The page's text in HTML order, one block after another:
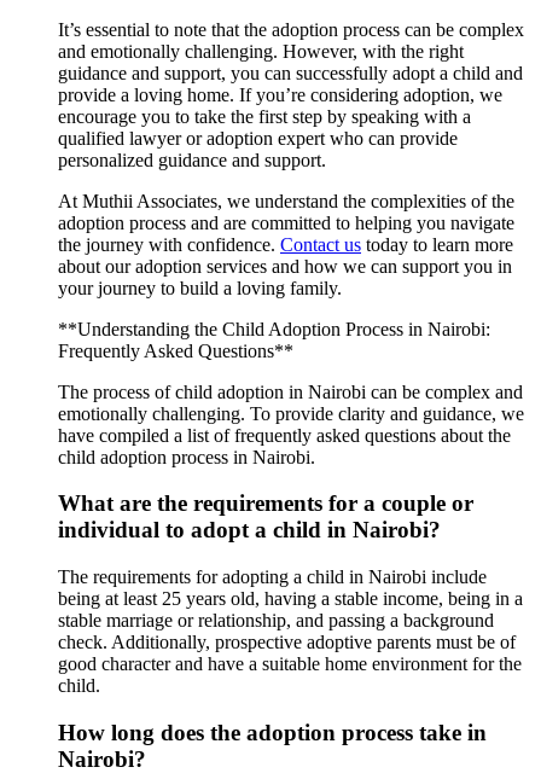
It’s essential to note that the adoption process can be complex
and emotionally challenging. However, with the right
guidance and support, you can successfully adopt a child and
provide a loving home. If you’re considering adoption, we
encourage you to take the first step by speaking with a
qualified lawyer or adoption expert who can provide
personalized guidance and support.
At Muthii Associates, we understand the complexities of the
adoption process and are committed to helping you navigate
the journey with confidence. Contact us today to learn more
about our adoption services and how we can support you in
your journey to build a loving family.
**Understanding the Child Adoption Process in Nairobi:
Frequently Asked Questions**
The process of child adoption in Nairobi can be complex and
emotionally challenging. To provide clarity and guidance, we
have compiled a list of frequently asked questions about the
child adoption process in Nairobi.
What are the requirements for a couple or
individual to adopt a child in Nairobi?
The requirements for adopting a child in Nairobi include
being at least 25 years old, having a stable income, being in a
stable marriage or relationship, and passing a background
check. Additionally, prospective adoptive parents must be of
good character and have a suitable home environment for the
child.
How long does the adoption process take in
Nairobi?